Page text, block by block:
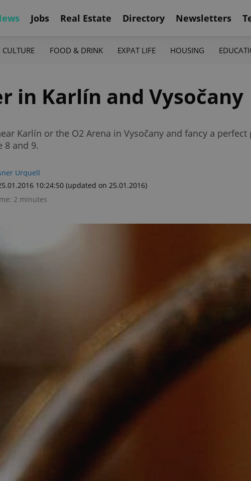
Jobs Real Estate Directory Newsletters
CULTURE FOOD & DRINK EXPAT LIFE HOUSING
in Karlín and Vysočany
Karlín or the O2 Arena in Vysočany and fancy a
8 and 9.
Urquell
10:24:50 (updated on 25.01.2016)
2 minutes